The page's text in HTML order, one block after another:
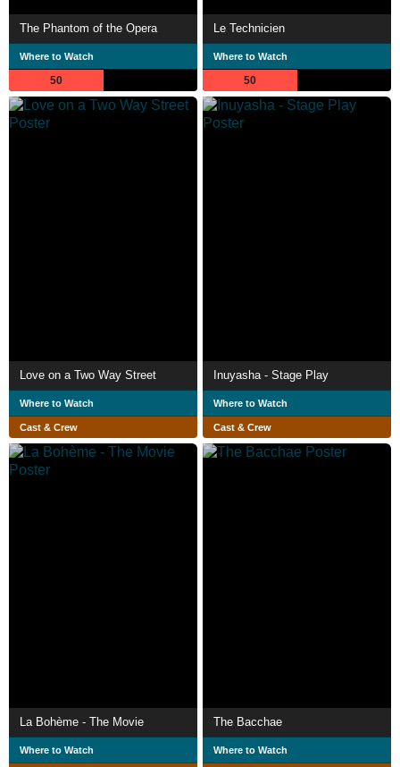
The Phantom of the Opera
Where to Watch
50
Le Technicien
Where to Watch
50
Love on a Two Way Street
Where to Watch
Cast & Crew
Inuyasha - Stage Play
Where to Watch
Cast & Crew
La Bohème - The Movie
Where to Watch
The Bacchae
Where to Watch